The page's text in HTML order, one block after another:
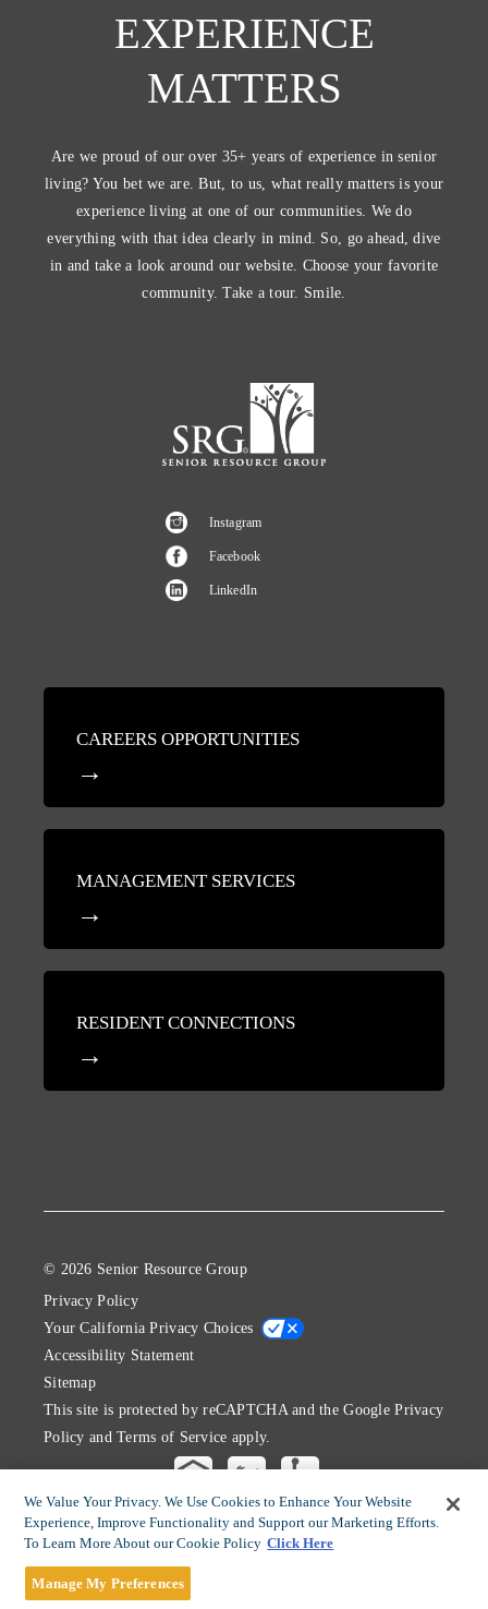
EXPERIENCE
MATTERS
Are we proud of our over 35+ years of experience in senior
living? You bet we are. But, to us, what really matters is your
experience living at one of our communities. We do
everything with that idea clearly in mind. So, go ahead, dive
in and take a look around our website. Choose your favorite
community. Take a tour. Smile.
Instagram
Facebook
LinkedIn
CAREERS OPPORTUNITIES
MANAGEMENT SERVICES
RESIDENT CONNECTIONS
© 2026 Senior Resource Group
Privacy Policy
Your California Privacy Choices
Accessibility Statement
Sitemap
This site is protected by reCAPTCHA and the GooglePrivacy
Policy andTerms of Service apply.
We Value Your Privacy. We Use Cookies to Enhance Your Website
Experience, Improve Functionality and Support our Marketing Efforts.
To Learn More About our Cookie Policy Click Here
Manage My Preferences